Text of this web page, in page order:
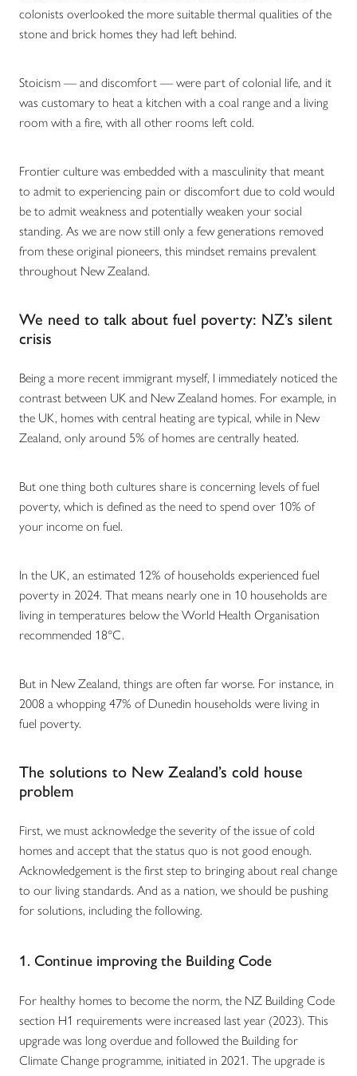
colonists overlooked the more suitable thermal qualities of the
stone and brick homes they had left behind.
Stoicism — and discomfort — were part of colonial life, and it
was customary to heat a kitchen with a coal range and a living
room with a fire, with all other rooms left cold.
Frontier culture was embedded with a masculinity that meant
to admit to experiencing pain or discomfort due to cold would
be to admit weakness and potentially weaken your social
standing. As we are now still only a few generations removed
from these original pioneers, this mindset remains prevalent
throughout New Zealand.
We need to talk about fuel poverty: NZ’s silent
crisis
Being a more recent immigrant myself, I immediately noticed the
contrast between UK and New Zealand homes. For example, in
the UK, homes with central heating are typical, while in New
Zealand, only around 5% of homes are centrally heated.
But one thing both cultures share is concerning levels of fuel
poverty, which is defined as the need to spend over 10% of
your income on fuel.
In the UK, an estimated 12% of households experienced fuel
poverty in 2024. That means nearly one in 10 households are
living in temperatures below the World Health Organisation
recommended 18°C.
But in New Zealand, things are often far worse. For instance, in
2008 a whopping 47% of Dunedin households were living in
fuel poverty.
The solutions to New Zealand’s cold house
problem
First, we must acknowledge the severity of the issue of cold
homes and accept that the status quo is not good enough.
Acknowledgement is the first step to bringing about real change
to our living standards. And as a nation, we should be pushing
for solutions, including the following.
1. Continue improving the Building Code
For healthy homes to become the norm, the NZ Building Code
section H1 requirements were increased last year (2023). This
upgrade was long overdue and followed the Building for
Climate Change programme, initiated in 2021. The upgrade is